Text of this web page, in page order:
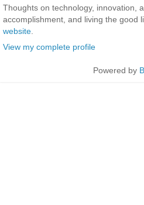
Thoughts on technology, innovation,
accomplishment, and living the good
website
View my complete profile
Powered by